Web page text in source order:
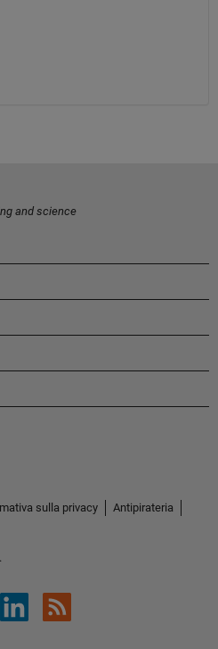
and science
sulla privacy
Antipirateria